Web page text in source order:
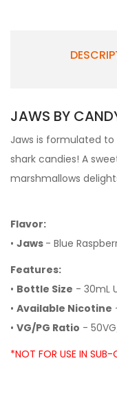
JAWS BY
Jaws is formulated
shark candies! A
marshmallows
Flavor:
• Jaws - Blue
Features:
• Bottle Size - 30mL
• Available Nicotine
• VG/PG Ratio -
*NOT FOR USE IN SUB-